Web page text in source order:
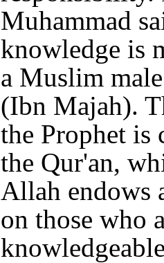
Muhammad
knowledge is
a Muslim
(Ibn Majah).
the Prophet is
the Qur'an,
Allah endows
on those who